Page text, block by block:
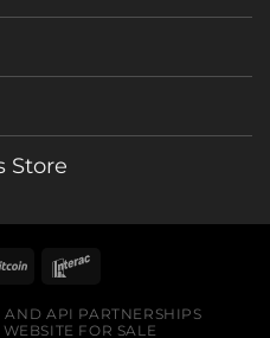
Store
AND API PARTNERSHIPS
FOR SALE